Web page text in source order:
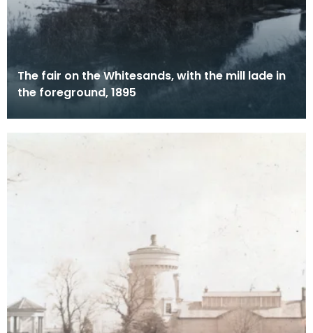
The fair on the Whitesands, with the mill lade in
the foreground, 1895